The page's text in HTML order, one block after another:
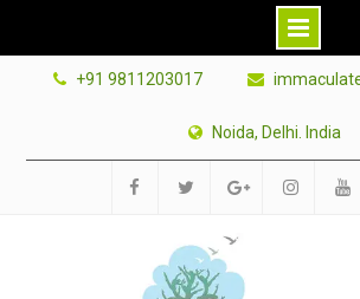
+91 9811203017
Noida, Delhi. India